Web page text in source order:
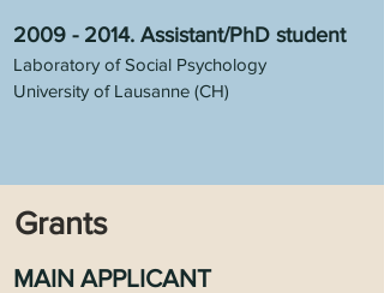
2009 - 2014. Assistant/PhD student
Laboratory of Social Psychology
University of Lausanne (CH)
Grants
MAIN APPLICANT